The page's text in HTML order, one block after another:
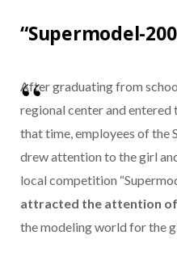
“Supermodel-
After graduating from
regional center and
that time, employees of the
drew attention to the girl
local competition
attracted the attention of
the modeling world for the